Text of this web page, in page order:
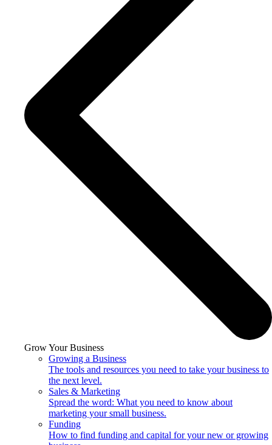
Grow Your Business
Growing a Business
The tools and resources you need to take your business to
the next level.
Sales & Marketing
Spread the word: What you need to know about
marketing your small business.
Funding
How to find funding and capital for your new or growing